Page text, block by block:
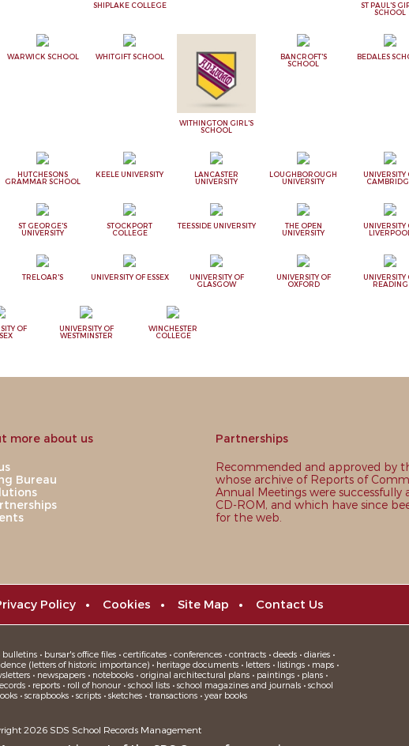
SHIPLAKE COLLEGE
ST PAUL'S
SCHOOL
WARWICK SCHOOL WHITGIFT SCHOOL
WITHINGTON GIRL'S
SCHOOL
BANCROFT'S
SCHOOL
BEDALES
HUTCHESONS
GRAMMAR SCHOOL
KEELE UNIVERSITY
LANCASTER
UNIVERSITY
LOUGHBOROUGH
UNIVERSITY
UNIVERSITY
ST GEORGE'S
UNIVERSITY
STOCKPORT
COLLEGE
TEESSIDE UNIVERSITY
THE OPEN
UNIVERSITY
UNIVERSITY
LIVERPOOL
TRELOAR'S UNIVERSITY OF ESSEX
UNIVERSITY OF
GLASGOW
UNIVERSITY OF
OXFORD
UNIVERSITY
READING
OF
UNIVERSITY OF
WESTMINSTER
WINCHESTER
COLLEGE
more about us
Bureau
Partnerships
Recommended and approved by
whose archive of Reports of
Annual Meetings were successfully
CD-ROM, and which have since
for the web.
Policy • Cookies • Site Map • Contact Us
• bursar's office files • certificates • conferences • contracts • deeds • diaries •
(letters of historic importance) • heritage documents • letters • listings • maps •
• newspapers • notebooks • original architectural plans • paintings • plans •
• reports • roll of honour • school lists • school magazines and journals • school
• scrapbooks • scripts • sketches • transactions • year books
2026 SDS School Records Management